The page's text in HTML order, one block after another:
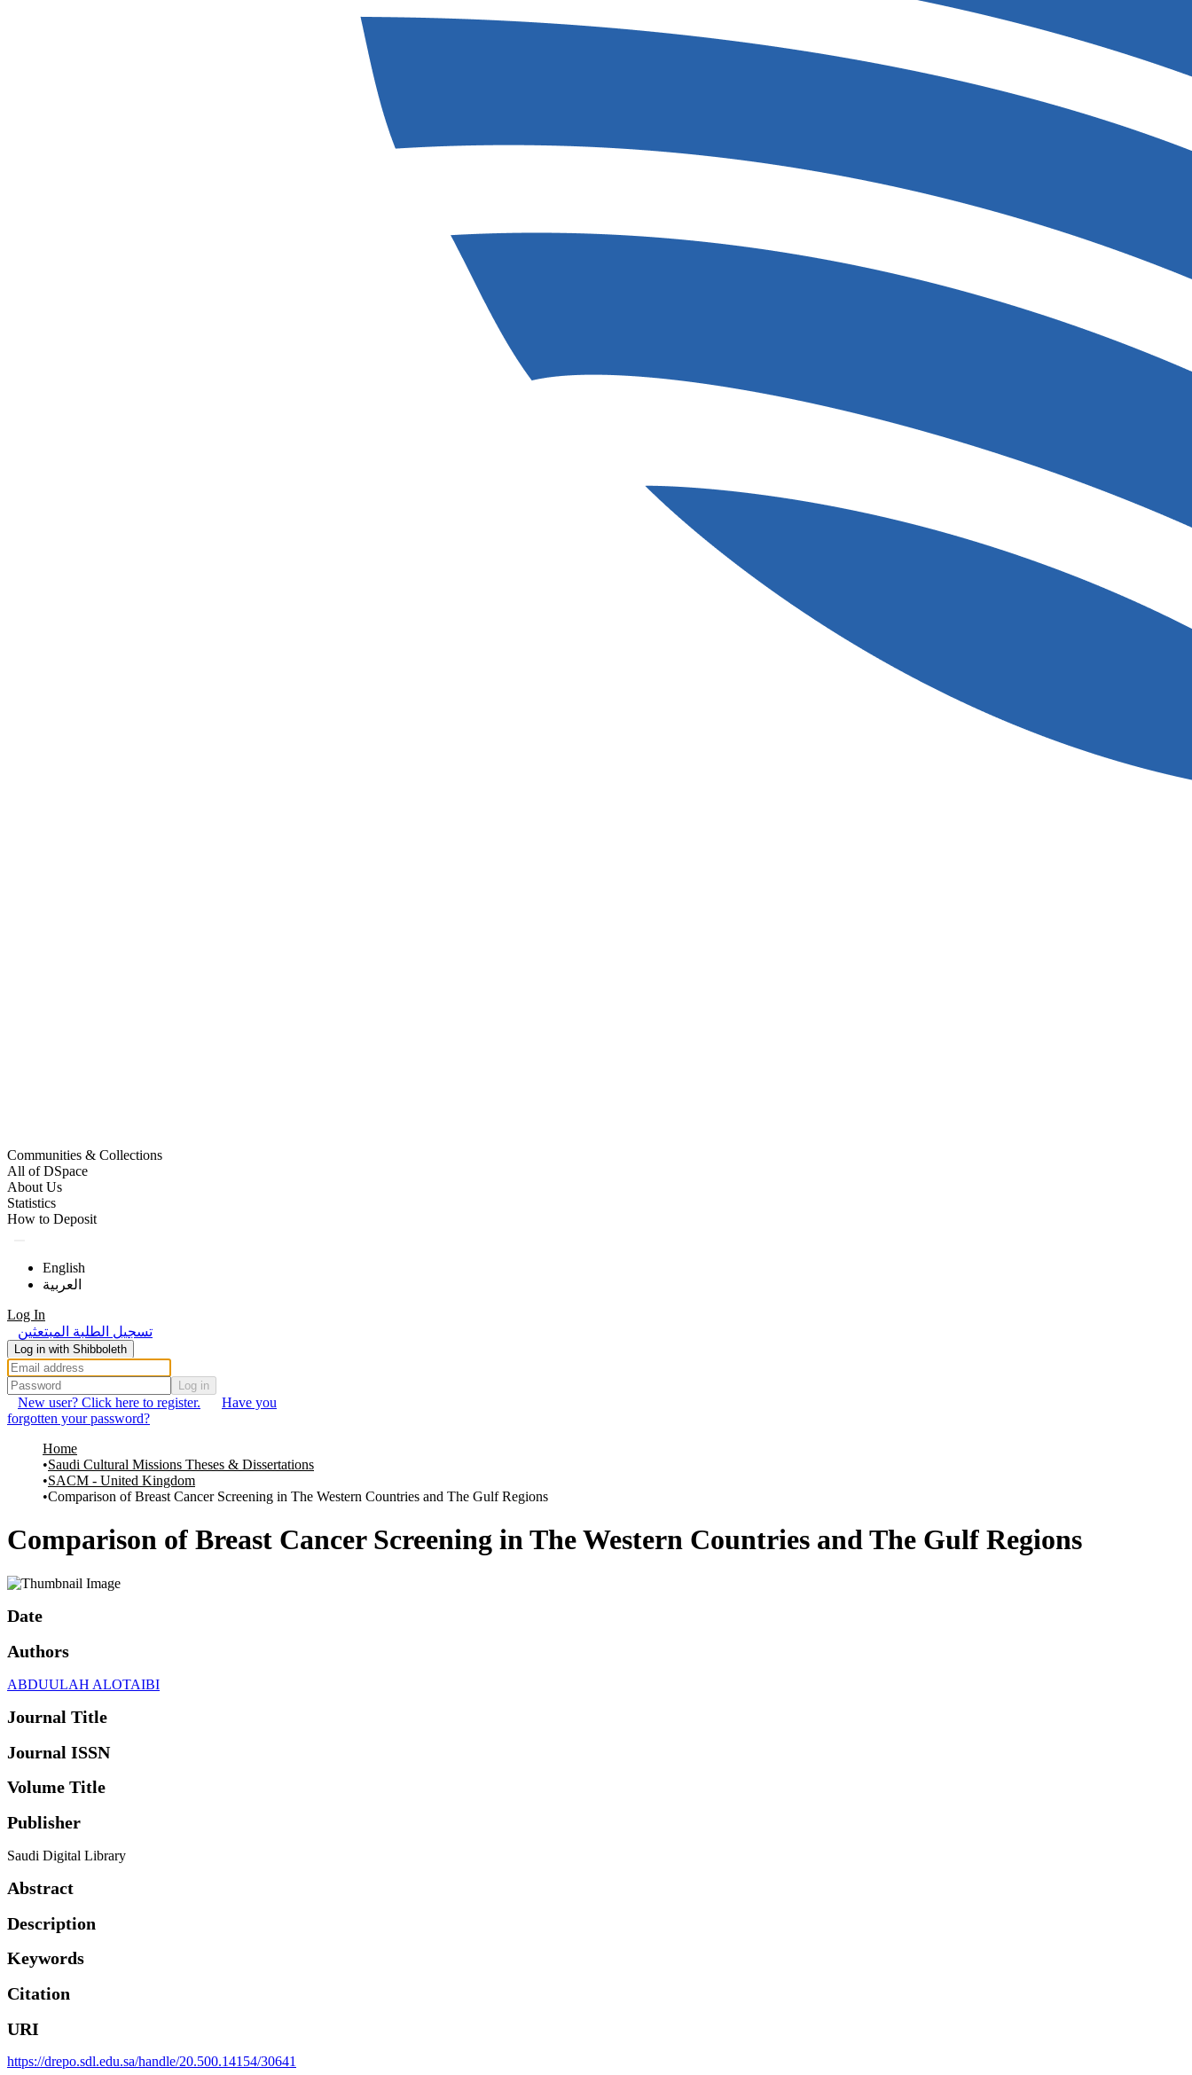
Communities & Collections
All of DSpace
About Us
Statistics
How to Deposit
English
العربية
Log In
تسجيل الطلبة المبتعثين
Log in with Shibboleth
Log in
New user? Click here to register.
Have you
forgotten your password?
Home
Saudi Cultural Missions Theses & Dissertations
SACM - United Kingdom
Comparison of Breast Cancer Screening in The Western Countries and The Gulf Regions
Comparison of Breast Cancer Screening in The Western Countries and The Gulf Regions
Date
Authors
ABDUULAH ALOTAIBI
Journal Title
Journal ISSN
Volume Title
Publisher
Saudi Digital Library
Abstract
Description
Keywords
Citation
URI
https://drepo.sdl.edu.sa/handle/20.500.14154/30641